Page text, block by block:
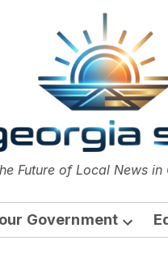
The Georgia
Future of Local News in
Government
Open